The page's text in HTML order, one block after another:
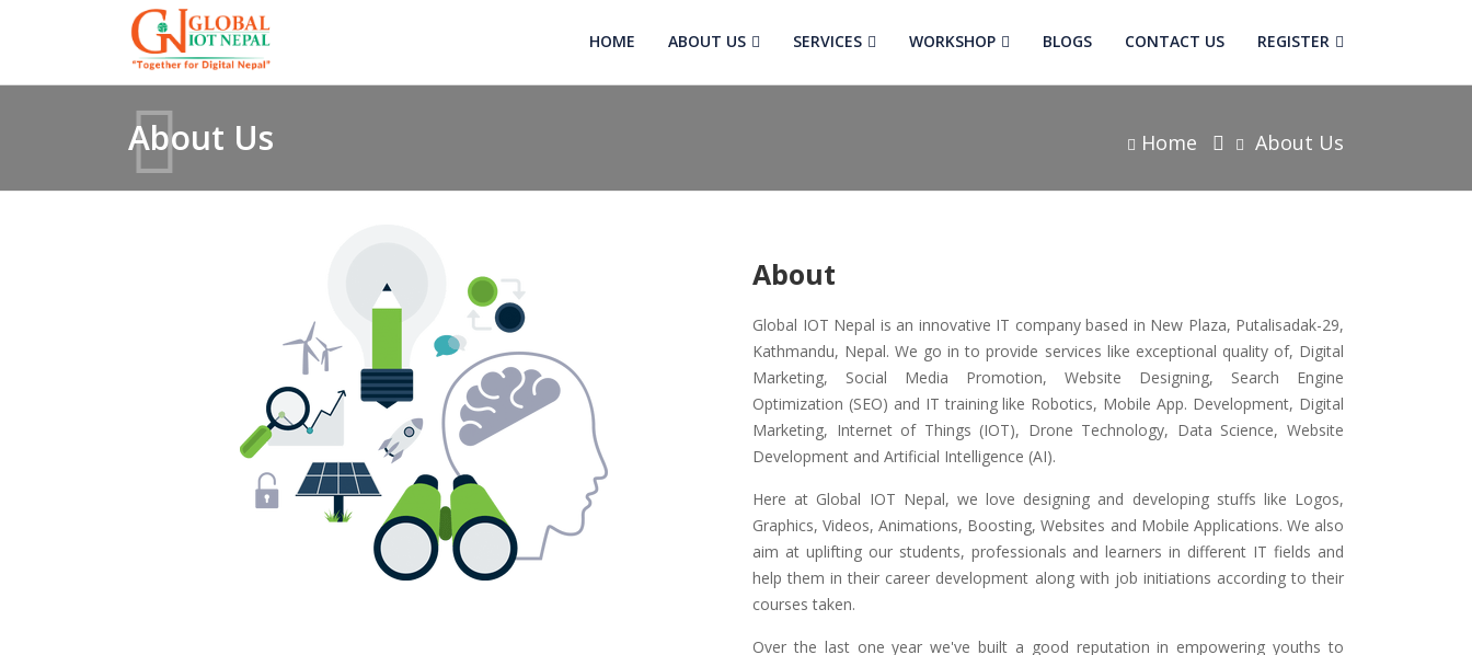
HOME ABOUT US SERVICES WORKSHOP BLOGS CONTACT US REGISTER
About Us Home About Us
About
Global IOT Nepal is an innovative IT company based in New Plaza, Putalisadak-29,
Kathmandu, Nepal. We go in to provide services like exceptional quality of, Digital
Marketing, Social Media Promotion, Website Designing, Search Engine
Optimization (SEO) and IT training like Robotics, Mobile App. Development, Digital
Marketing, Internet of Things (IOT), Drone Technology, Data Science, Website
Development and Artificial Intelligence (AI).
Here at Global IOT Nepal, we love designing and developing stuffs like Logos,
Graphics, Videos, Animations, Boosting, Websites and Mobile Applications. We also
aim at uplifting our students, professionals and learners in different IT fields and
help them in their career development along with job initiations according to their
courses taken.
Over the last one year we've built a good reputation in empowering youths to